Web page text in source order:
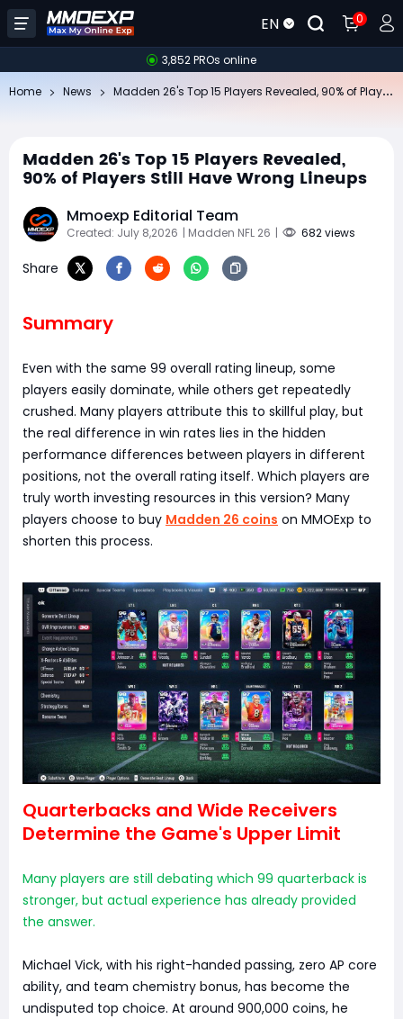
EN 0
3,852 PROs online
Home News
Madden 26's Top 15 Players Revealed,
90% of Players Still Have Wrong Lineups
Mmoexp Editorial Team
Created: July 8,2026 | Madden NFL 26 | 682 views
Share
Summary
Even with the same 99 overall rating lineup, some
players easily dominate, while others get repeatedly
crushed. Many players attribute this to skillful play, but
the real difference in win rates lies in the hidden
performance differences between players in different
positions, not the overall rating itself. Which players are
truly worth investing resources in this version? Many
players choose to buy Madden 26 coins on MMOExp to
shorten this process.
Quarterbacks and Wide Receivers
Determine the Game's Upper Limit
Many players are still debating which 99 quarterback is
stronger, but actual experience has already provided
the answer.
Michael Vick, with his right-handed passing, zero AP core
ability, and team chemistry bonus, has become the
undisputed top choice. At around 900,000 coins, he